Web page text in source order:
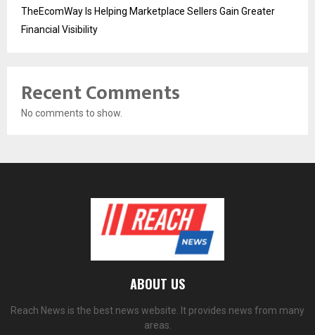
TheEcomWay Is Helping Marketplace Sellers Gain Greater
Financial Visibility
Recent Comments
No comments to show.
ABOUT US
Reach News is the best news website. It provides news from many
areas.